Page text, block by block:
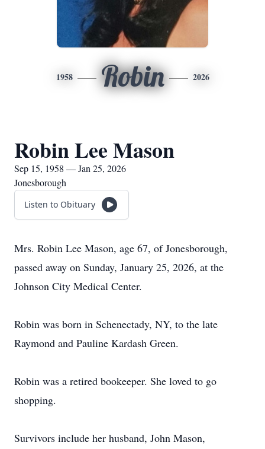
1958 Robin 2026
Robin Lee Mason
Sep 15, 1958 — Jan 25, 2026
Jonesborough
Listen to Obituary
Mrs. Robin Lee Mason, age 67, of Jonesborough,
passed away on Sunday, January 25, 2026, at the
Johnson City Medical Center.
Robin was born in Schenectady, NY, to the late
Raymond and Pauline Kardash Green.
Robin was a retired bookeeper. She loved to go
shopping.
Survivors include her husband, John Mason,